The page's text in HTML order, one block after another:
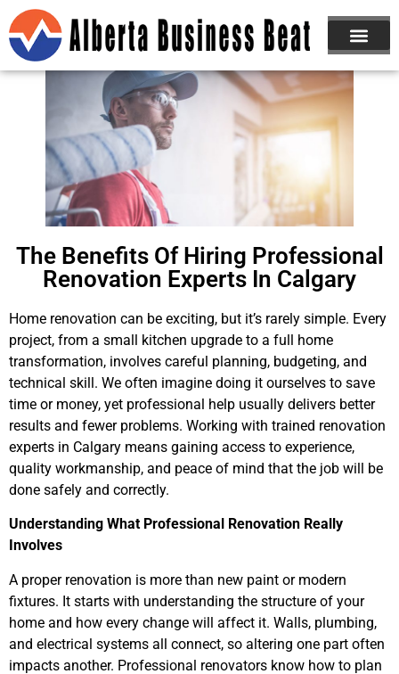
The Benefits Of Hiring Professional
Renovation Experts In Calgary
Home renovation can be exciting, but it’s rarely simple. Every
project, from a small kitchen upgrade to a full home
transformation, involves careful planning, budgeting, and
technical skill. We often imagine doing it ourselves to save
time or money, yet professional help usually delivers better
results and fewer problems. Working with trained renovation
experts in Calgary means gaining access to experience,
quality workmanship, and peace of mind that the job will be
done safely and correctly.
Understanding What Professional Renovation Really
Involves
A proper renovation is more than new paint or modern
fixtures. It starts with understanding the structure of your
home and how every change will affect it. Walls, plumbing,
and electrical systems all connect, so altering one part often
impacts another. Professional renovators know how to plan